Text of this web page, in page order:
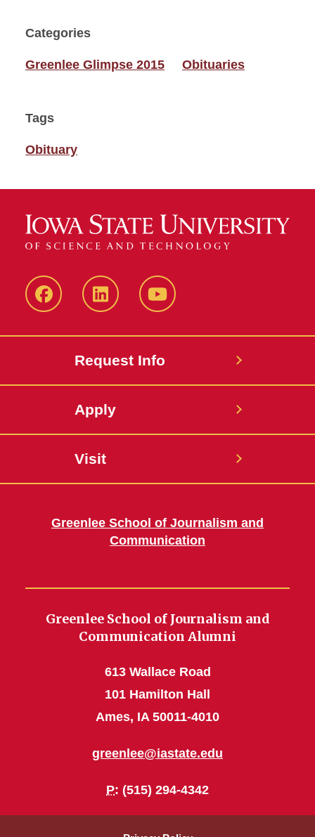
Categories
Greenlee Glimpse 2015 Obituaries
Tags
Obituary
FacebookLinkedIn YouTube
Request Info
Apply
Visit
Greenlee School of Journalism and
Communication
Greenlee School of Journalism and
Communication Alumni
613 Wallace Road
101 Hamilton Hall
Ames, IA 50011-4010
greenlee@iastate.edu
P: (515) 294-4342